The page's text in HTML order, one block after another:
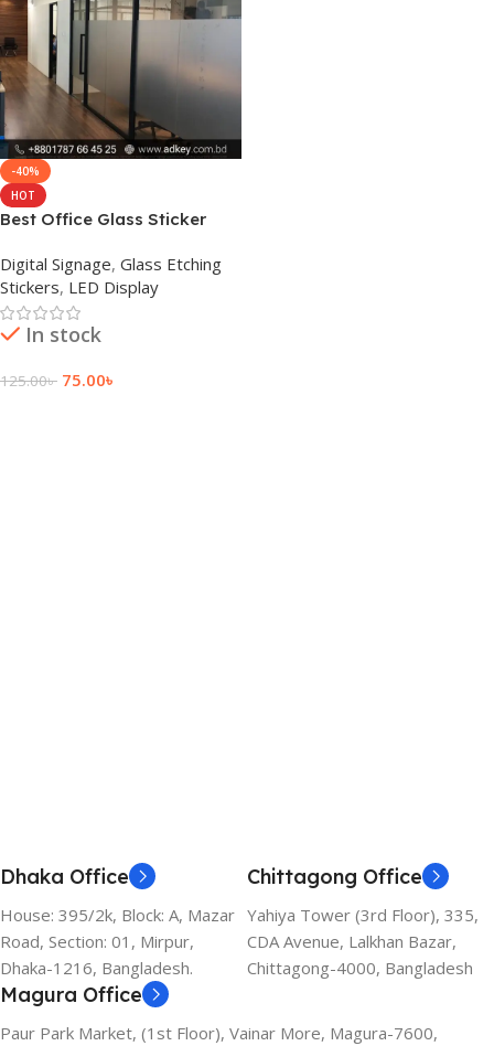
-40%
HOT
Best Office Glass Sticker
Digital Signage, Glass Etching
Stickers, LED Display
In stock
125.00৳ 75.00৳
Dhaka Office
House: 395/2k, Block: A, Mazar
Road, Section: 01, Mirpur,
Dhaka-1216, Bangladesh.
Chittagong Office
Yahiya Tower (3rd Floor), 335,
CDA Avenue, Lalkhan Bazar,
Chittagong-4000, Bangladesh
Magura Office
Paur Park Market, (1st Floor), Vainar More, Magura-7600,